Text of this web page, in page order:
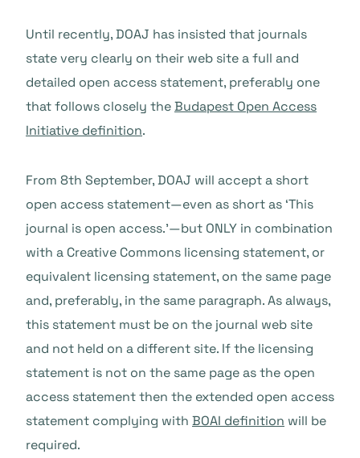
Until recently, DOAJ has insisted that journals
state very clearly on their web site a full and
detailed open access statement, preferably one
that follows closely theBudapest Open Access
Initiative definition.
From 8th September, DOAJ will accept a short
open access statement—even as short as ‘This
journal is open access.’—but ONLY in combination
with a Creative Commons licensing statement, or
equivalent licensing statement, on the same page
and, preferably, in the same paragraph. As always,
this statement must be on the journal web site
and not held on a different site. If the licensing
statement is not on the same page as the open
access statement then the extended open access
statement complying with BOAI definition will be
required.